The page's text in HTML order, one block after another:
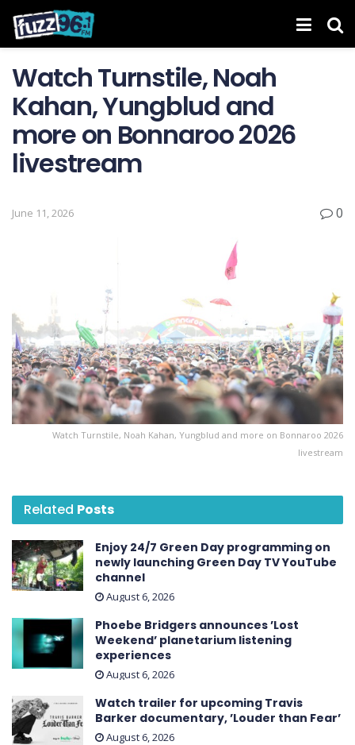
Watch Turnstile, Noah
Kahan, Yungblud and
more on Bonnaroo 2026
livestream
June 11, 2026 0
Watch Turnstile, Noah Kahan, Yungblud and more on Bonnaroo 2026
livestream
Related Posts
Enjoy 24/7 Green Day programming on
newly launching Green Day TV YouTube
channel
August 6, 2026
Phoebe Bridgers announces ’Lost
Weekend ’ planetarium listening
experiences
August 6, 2026
Watch trailer for upcoming Travis
Barker documentary, ’Louder than Fear’
August 6, 2026